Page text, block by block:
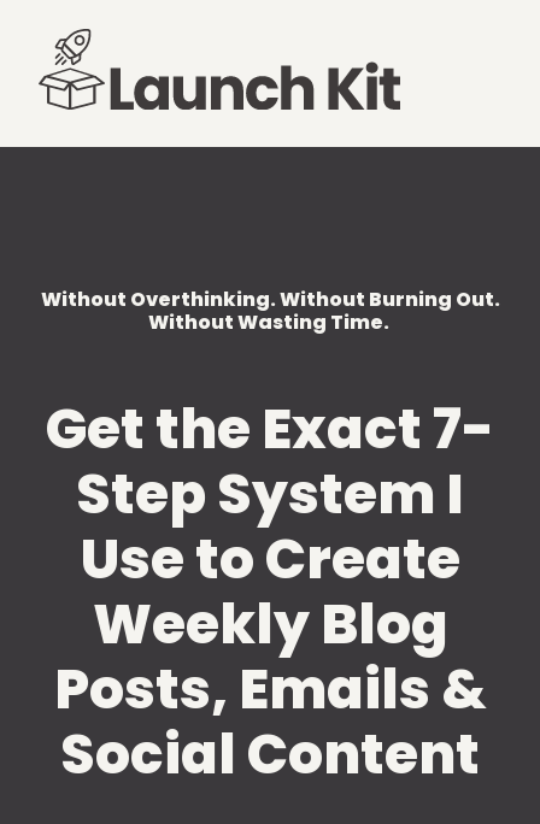
Without Overthinking. Without Burning Out.
Without Wasting Time.
Get the Exact 7-
Step System I
Use to Create
Weekly Blog
Posts, Emails &
Social Content